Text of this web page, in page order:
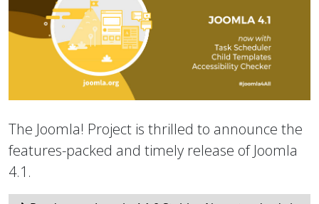
The Joomla! Project is thrilled to announce the
features-packed and timely release of Joomla
4.1.